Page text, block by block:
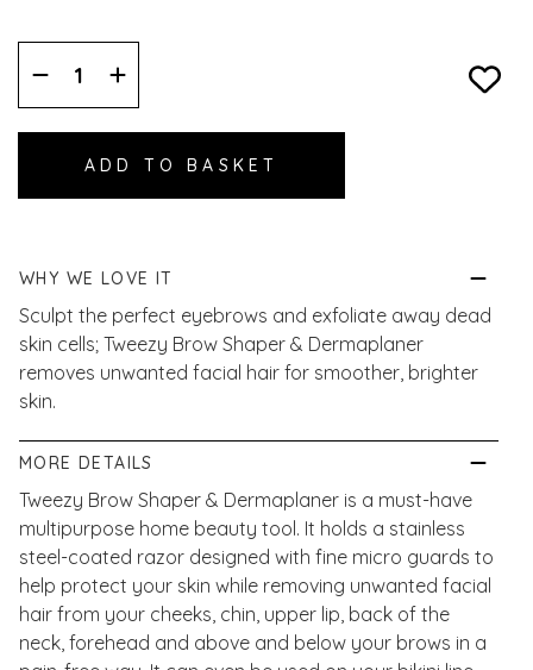
Decrease
Quantity:
Increase
Quantity:
WHY WE LOVE IT
Sculpt the perfect eyebrows and exfoliate away dead
skin cells; Tweezy Brow Shaper & Dermaplaner
removes unwanted facial hair for smoother, brighter
skin.
MORE DETAILS
Tweezy Brow Shaper & Dermaplaner is a must-have
multipurpose home beauty tool. It holds a stainless
steel-coated razor designed with fine micro guards to
help protect your skin while removing unwanted facial
hair from your cheeks, chin, upper lip, back of the
neck, forehead and above and below your brows in a